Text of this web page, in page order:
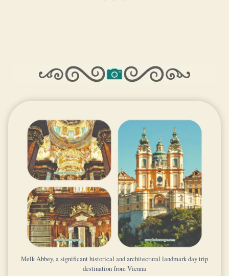
Melk Abbey, a significant historical and architectural landmark day trip
destination from Vienna